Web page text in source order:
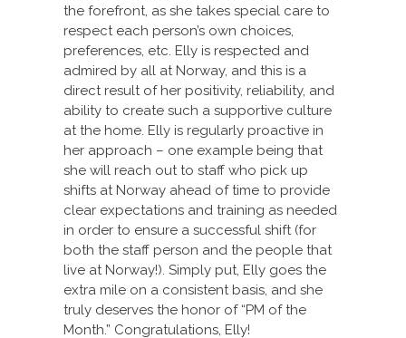
the forefront, as she takes special care to
respect each person’s own choices,
preferences, etc. Elly is respected and
admired by all at Norway, and this is a
direct result of her positivity, reliability, and
ability to create such a supportive culture
at the home. Elly is regularly proactive in
her approach – one example being that
she will reach out to staff who pick up
shifts at Norway ahead of time to provide
clear expectations and training as needed
in order to ensure a successful shift (for
both the staff person and the people that
live at Norway!). Simply put, Elly goes the
extra mile on a consistent basis, and she
truly deserves the honor of “PM of the
Month.” Congratulations, Elly!